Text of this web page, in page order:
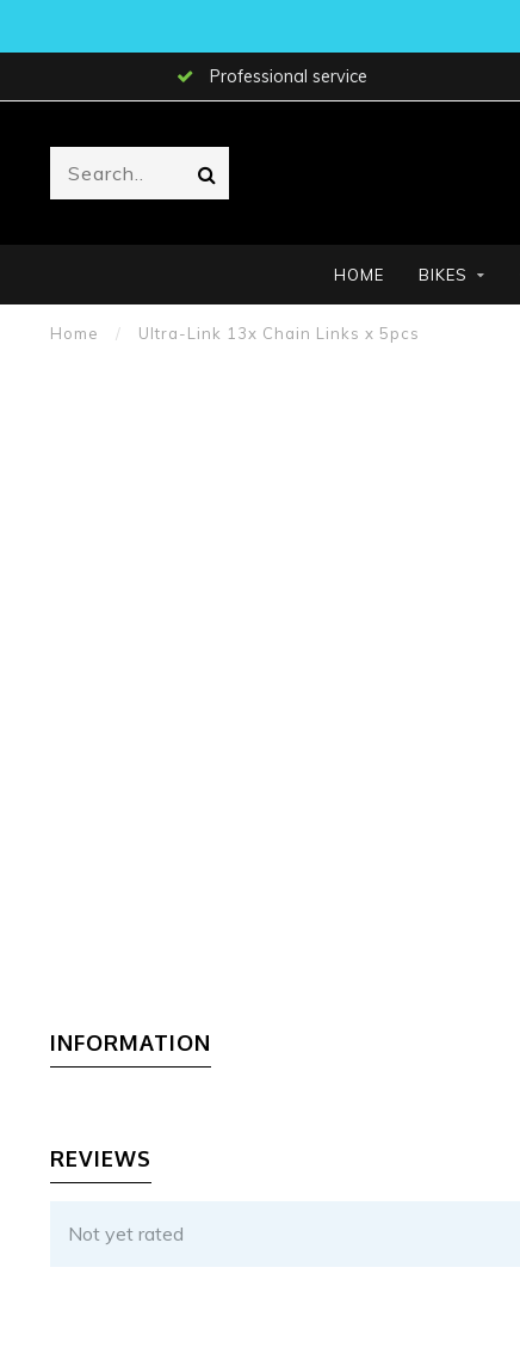
Professional service
HOME BIKES
Home / Ultra-Link 13x Chain Links x 5pcs
INFORMATION
REVIEWS
Not yet rated